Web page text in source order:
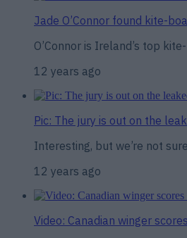
Jade O’Connor found kite-
O’Connor is Ireland’s top kite-
12 years ago
Pic: The jury is out on the
Interesting, but we’re not
12 years ago
Video: Canadian winger